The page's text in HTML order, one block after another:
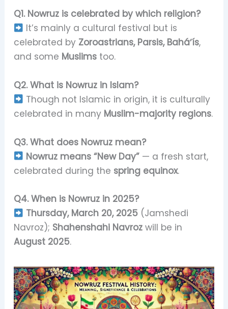
Q1. Nowruz is celebrated by which religion?
It’s mainly a cultural festival but is
celebrated by Zoroastrians, Parsis, Baháʼís,
and some Muslimstoo.
Q2. What is Nowruz in Islam?
Though not Islamic in origin, it is culturally
celebrated in many Muslim-majority regions.
Q3. What does Nowruz mean?
Nowruz means “New Day” — a fresh start,
celebrated during the spring equinox.
Q4. When is Nowruz in 2025?
Thursday, March 20, 2025 (Jamshedi
Navroz); Shahenshahi Navrozwill be in
August 2025.